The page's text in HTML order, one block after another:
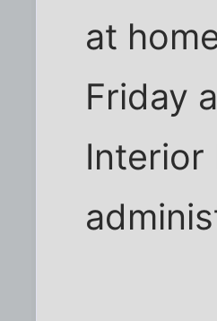
at
Friday
Interior